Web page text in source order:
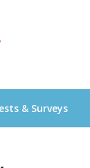
& Surveys